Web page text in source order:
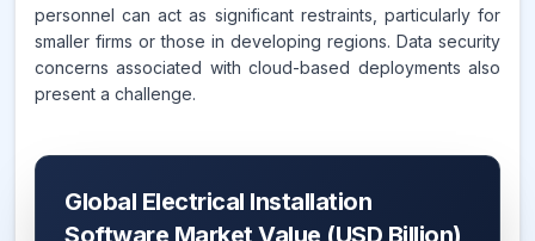
personnel can act as significant restraints, particularly for
smaller firms or those in developing regions. Data security
concerns associated with cloud-based deployments also
present a challenge.
Global Electrical Installation
Software Market Value (USD Billion)